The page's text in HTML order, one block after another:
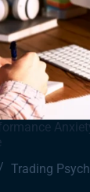
Trading